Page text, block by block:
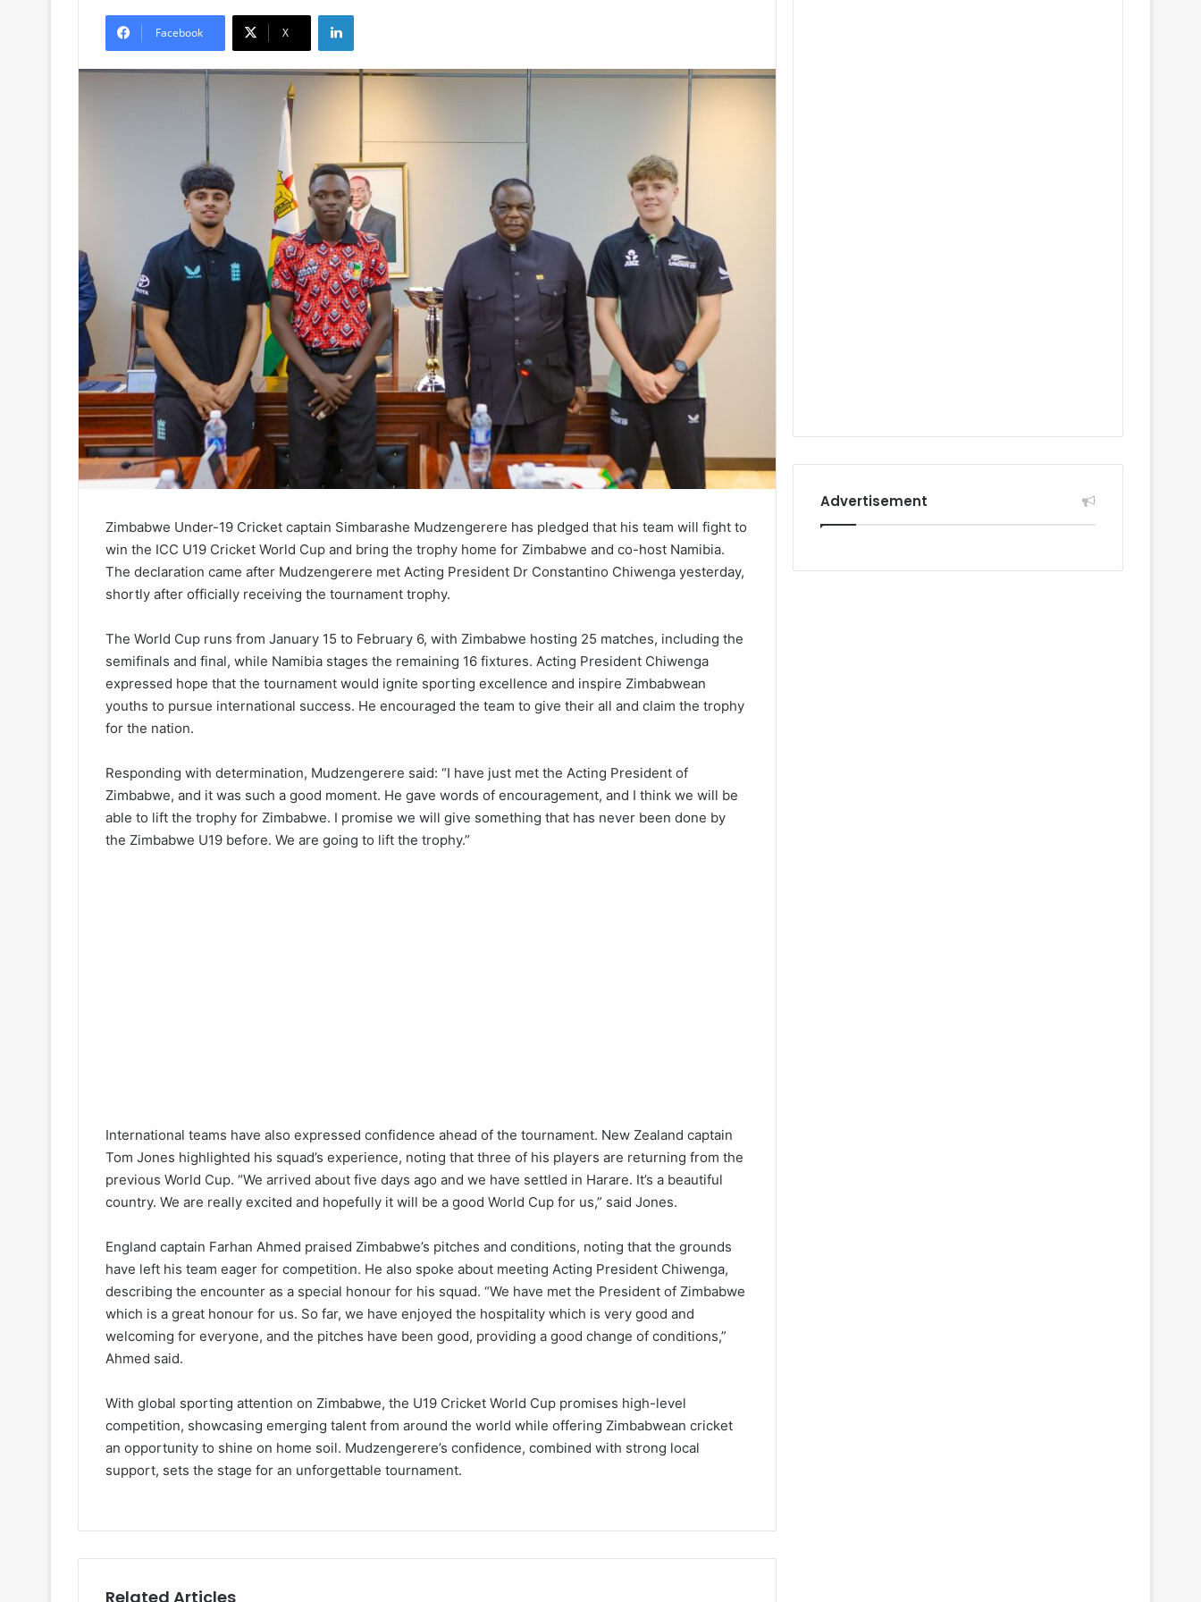
Facebook X
LinkedIn
Zimbabwe Under-19 Cricket captain Simbarashe Mudzengerere has pledged that his team will fight to
win the ICC U19 Cricket World Cup and bring the trophy home for Zimbabwe and co-host Namibia.
The declaration came after Mudzengerere met Acting President Dr Constantino Chiwenga yesterday,
shortly after officially receiving the tournament trophy.
The World Cup runs from January 15 to February 6, with Zimbabwe hosting 25 matches, including the
semifinals and final, while Namibia stages the remaining 16 fixtures. Acting President Chiwenga
expressed hope that the tournament would ignite sporting excellence and inspire Zimbabwean
youths to pursue international success. He encouraged the team to give their all and claim the trophy
for the nation.
Responding with determination, Mudzengerere said: “I have just met the Acting President of
Zimbabwe, and it was such a good moment. He gave words of encouragement, and I think we will be
able to lift the trophy for Zimbabwe. I promise we will give something that has never been done by
the Zimbabwe U19 before. We are going to lift the trophy.”
International teams have also expressed confidence ahead of the tournament. New Zealand captain
Tom Jones highlighted his squad’s experience, noting that three of his players are returning from the
previous World Cup. “We arrived about five days ago and we have settled in Harare. It’s a beautiful
country. We are really excited and hopefully it will be a good World Cup for us,” said Jones.
England captain Farhan Ahmed praised Zimbabwe’s pitches and conditions, noting that the grounds
have left his team eager for competition. He also spoke about meeting Acting President Chiwenga,
describing the encounter as a special honour for his squad. “We have met the President of Zimbabwe
which is a great honour for us. So far, we have enjoyed the hospitality which is very good and
welcoming for everyone, and the pitches have been good, providing a good change of conditions,”
Ahmed said.
With global sporting attention on Zimbabwe, the U19 Cricket World Cup promises high-level
competition, showcasing emerging talent from around the world while offering Zimbabwean cricket
an opportunity to shine on home soil. Mudzengerere’s confidence, combined with strong local
support, sets the stage for an unforgettable tournament.
Related Articles
Advertisement